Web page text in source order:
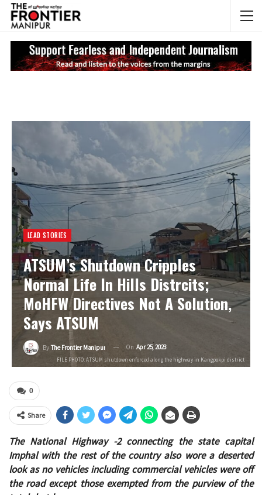
LEAD STORIES
ATSUM’s Shutdown Cripples
Normal Life In Hills Distrcits;
MoHFW Directives Not A Solution,
Says ATSUM
By The Frontier Manipur On Apr 25, 2023
FILE PHOTO: ATSUM shutdown enforced along the highway in Kangpokpi district
0
Share
The National Highway -2 connecting the state capital
Imphal with the rest of the country also wore a deserted
look as no vehicles including commercial vehicles were off
the road except those exempted from the purview of the